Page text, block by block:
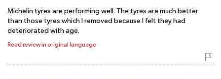
Michelin tyres are performing well. The tyres are much better
than those tyres which I removed because I felt they had
deteriorated with age.
Read review in original language